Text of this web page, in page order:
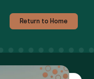
Return to Home